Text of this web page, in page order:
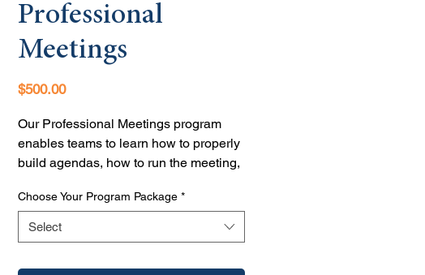
Professional
Meetings
$500.00Price
Our Professional Meetings program
enables teams to learn how to properly
build agendas, how to run the meeting,
knows what's next.
Professional Meetings program
Choose Your Program Package *
Select